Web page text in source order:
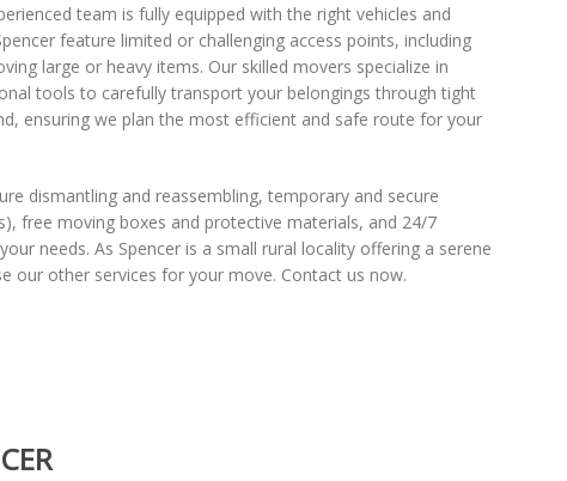
team is fully equipped with the right vehicles and
feature limited or challenging access points, including
large or heavy items. Our skilled movers specialize in
tools to carefully transport your belongings through tight
ensuring we plan the most efficient and safe route for your
dismantling and reassembling, temporary and secure
free moving boxes and protective materials, and 24/7
needs. As Spencer is a small rural locality offering a serene
our other services for your move. Contact us now.